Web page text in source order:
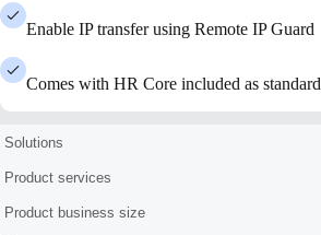
Enable IP transfer using Remote IP Guard
Comes with HR Core included as standard
Solutions
Product services
Product business size